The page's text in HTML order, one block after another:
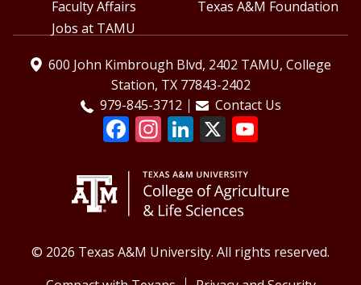
Faculty Affairs
Texas A&M Foundation
Jobs at TAMU
600 John Kimbrough Blvd, 2402 TAMU, College
Station, TX 77843-2402
979-845-3712
Contact Us
© 2026 Texas A&M University. All rights reserved.